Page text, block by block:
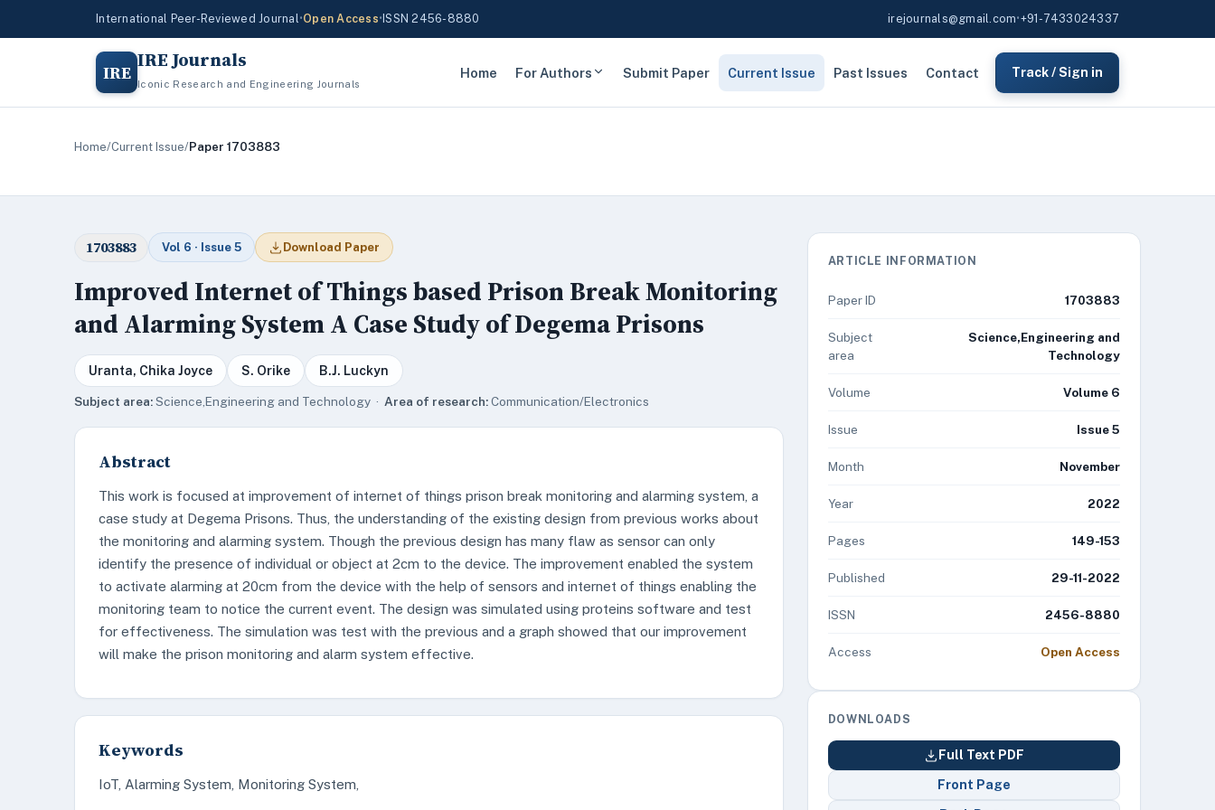
International Peer-Reviewed Journal•Open Access• ISSN 2456-8880 irejournals@gmail.com•+91-7433024337
IRE IRE Journals
Iconic Research and Engineering Journals
Home For Authors Submit Paper Current Issue Past Issues Contact Track / Sign in
Home/Current Issue/Paper 1703883
1703883 Vol 6 · Issue 5 Download Paper
Improved Internet of Things based Prison Break Monitoring
and Alarming System A Case Study of Degema Prisons
Uranta, Chika Joyce S. Orike B.J. Luckyn
Subject area:Science,Engineering and Technology · Area of research:Communication/Electronics
Abstract
This work is focused at improvement of internet of things prison break monitoring and alarming system, a
case study at Degema Prisons. Thus, the understanding of the existing design from previous works about
the monitoring and alarming system. Though the previous design has many flaw as sensor can only
identify the presence of individual or object at 2cm to the device. The improvement enabled the system
to activate alarming at 20cm from the device with the help of sensors and internet of things enabling the
monitoring team to notice the current event. The design was simulated using proteins software and test
for effectiveness. The simulation was test with the previous and a graph showed that our improvement
will make the prison monitoring and alarm system effective.
Keywords
IoT, Alarming System, Monitoring System,
ARTICLE INFORMATION
Paper ID 1703883
Subject
area
Science,Engineering and
Technology
Volume Volume 6
Issue Issue 5
Month November
Year 2022
Pages 149-153
Published 29-11-2022
ISSN 2456-8880
Access Open Access
DOWNLOADS
Full Text PDF
Front Page